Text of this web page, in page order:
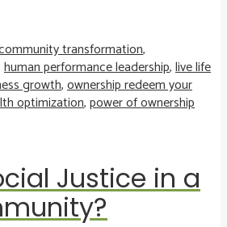
transformation,
human performance leadership,live life
growth,ownership redeem your
optimization,power of ownership
Justice in a